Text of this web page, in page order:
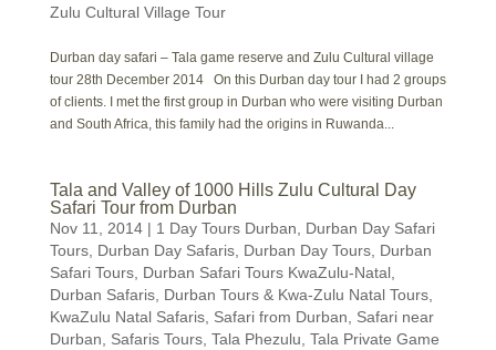
Zulu Cultural Village Tour
Durban day safari – Tala game reserve and Zulu Cultural village
tour 28th December 2014 On this Durban day tour I had 2 groups
of clients. I met the first group in Durban who were visiting Durban
and South Africa, this family had the origins in Ruwanda...
Tala and Valley of 1000 Hills Zulu Cultural Day
Safari Tour from Durban
Nov 11, 2014| 1 Day Tours Durban
Durban Day Safari
Tours, Durban Day Safaris, Durban Day Tours, Durban
Safari Tours, Durban Safari Tours KwaZulu-Natal,
Durban Safaris, Durban Tours & Kwa-Zulu Natal Tours,
KwaZulu Natal Safaris, Safari from Durban
Safari near
Durban
Safaris Tours, Tala Phezulu Tala Private Game